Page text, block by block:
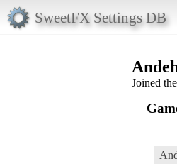
SweetFX Settings DB
Joined